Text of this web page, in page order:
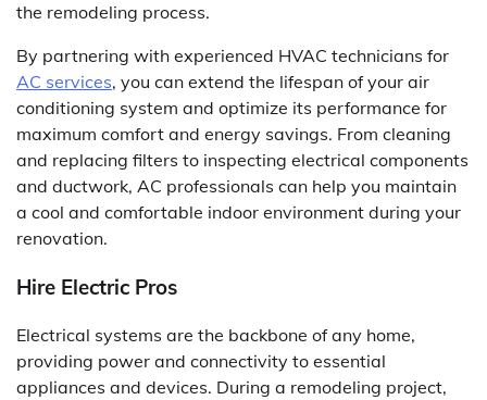
the remodeling process.
By partnering with experienced HVAC technicians for
AC services, you can extend the lifespan of your air
conditioning system and optimize its performance for
maximum comfort and energy savings. From cleaning
and replacing filters to inspecting electrical components
and ductwork, AC professionals can help you maintain
a cool and comfortable indoor environment during your
renovation.
Hire Electric Pros
Electrical systems are the backbone of any home,
providing power and connectivity to essential
appliances and devices. During a remodeling project,